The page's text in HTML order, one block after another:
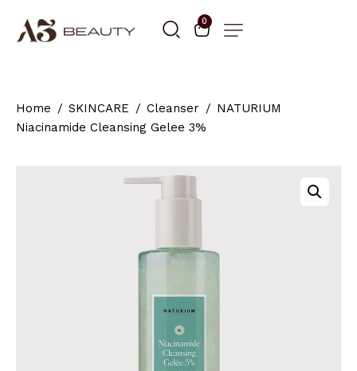
0
Home SKINCARE Cleanser
NATURIUM
Niacinamide Cleansing Gelee 3%